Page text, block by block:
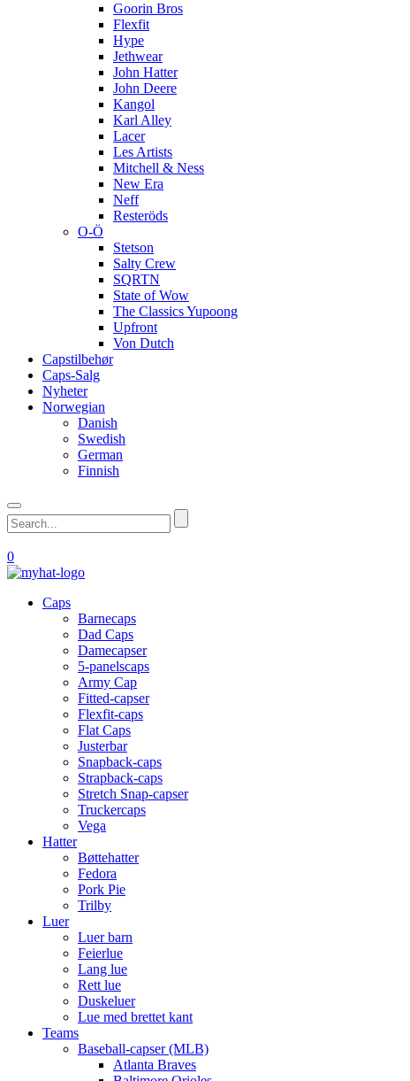
Goorin Bros
Flexfit
Hype
Jethwear
John Hatter
John Deere
Kangol
Karl Alley
Lacer
Les Artists
Mitchell & Ness
New Era
Neff
Resteröds
O-Ö
Stetson
Salty Crew
SQRTN
State of Wow
The Classics Yupoong
Upfront
Von Dutch
Capstilbehør
Caps-Salg
Nyheter
Norwegian
Danish
Swedish
German
Finnish
0
Caps
Barnecaps
Dad Caps
Damecapser
5-panelscaps
Army Cap
Fitted-capser
Flexfit-caps
Flat Caps
Justerbar
Snapback-caps
Strapback-caps
Stretch Snap-capser
Truckercaps
Vega
Hatter
Bøttehatter
Fedora
Pork Pie
Trilby
Luer
Luer barn
Feierlue
Lang lue
Rett lue
Duskeluer
Lue med brettet kant
Teams
Baseball-capser (MLB)
Atlanta Braves